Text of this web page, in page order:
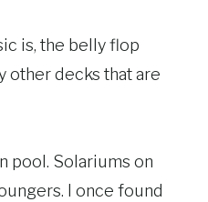
is, the belly flop
other decks that are
pool. Solariums on
I once found